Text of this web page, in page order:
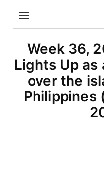
Week 36,
Lights Up as
over the
Philippines